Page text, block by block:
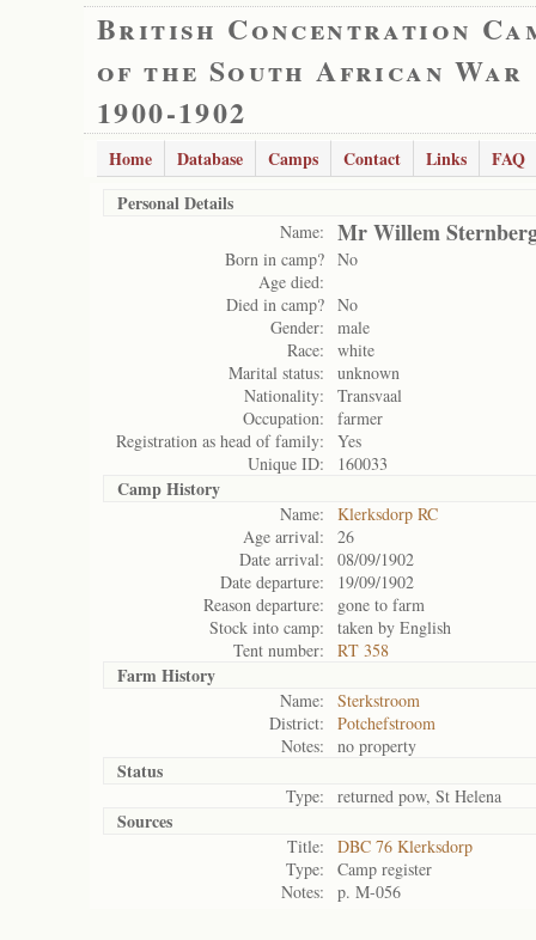
British Concentration
of the South African War
1900-1902
Home Database Camps Contact Links
FAQ
Personal Details
Name: Mr Willem
Born in camp? No
Age died:
Died in camp? No
Gender:
male
Race:
white
Marital status:
unknown
Nationality:
Transvaal
Occupation:
farmer
Registration as head of family:
Yes
Unique ID:
160033
Camp History
Name:
Klerksdorp RC
Age arrival:
26
Date arrival:
08/09/1902
Date departure:
19/09/1902
Reason departure:
gone to farm
Stock into camp:
taken by English
Tent number:
RT 358
Farm History
Name:
Sterkstroom
District:
Potchefstroom
Notes:
no property
Status
Type: returned pow, St Helena
Sources
Title:
DBC 76 Klerksdorp
Type:
Camp register
Notes:
p. M-056